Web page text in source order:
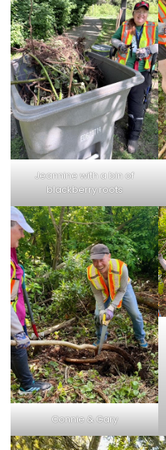
Jeannine with a bin of
blackberry roots
Connie & Gary